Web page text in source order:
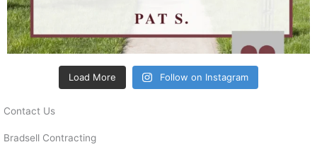
Load More Follow on Instagram
Contact Us
Bradsell Contracting